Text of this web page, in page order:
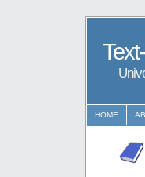
HOME